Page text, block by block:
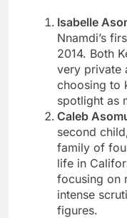
Isabelle
Nnamdi’s
2014. Both
very private
choosing to
spotlight as
Caleb
second
family of
life in
focusing on
intense
figures.